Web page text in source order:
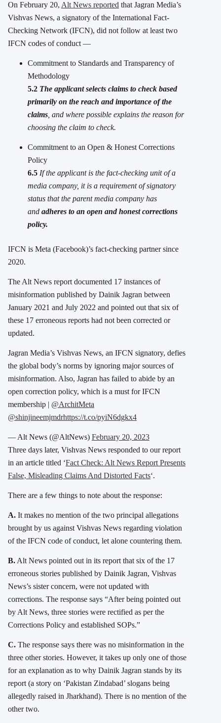
On February 20, Alt News reported that Jagran Media’s
Vishvas News, a signatory of the International Fact-
Checking Network (IFCN), did not follow at least two
IFCN codes of conduct —
Commitment to Standards and Transparency of
Methodology
5.2 The applicant selects claims to check based
primarily on the reach and importance of the
claims , and where possible explains the reason for
choosing the claim to check.
Commitment to an Open & Honest Corrections
Policy
6.5 If the applicant is the fact-checking unit of a
media company, it is a requirement of signatory
status that the parent media company has
and adheres to an open and honest corrections
policy.
IFCN is Meta (Facebook)’s fact-checking partner since
2020.
The Alt News report documented 17 instances of
misinformation published by Dainik Jagran between
January 2021 and July 2022 and pointed out that six of
these 17 erroneous reports had not been corrected or
updated.
Jagran Media’s Vishvas News, an IFCN signatory, defies
the global body’s norms by ignoring major sources of
misinformation. Also, Jagran has failed to abide by an
open correction policy, which is a must for IFCN
membership | @ArchitMeta
@shinjineemjmdrhttps://t.co/pyiN6dgkx4
— Alt News (@AltNews) February 20, 2023
Three days later, Vishvas News responded to our report
in an article titled ‘Fact Check: Alt News Report Presents
False, Misleading Claims And Distorted Facts‘.
There are a few things to note about the response:
A. It makes no mention of the two principal allegations
brought by us against Vishvas News regarding violation
of the IFCN code of conduct, let alone countering them.
B. Alt News pointed out in its report that six of the 17
erroneous stories published by Dainik Jagran, Vishvas
News’s sister concern, were not updated with
corrections. The response says “After being pointed out
by Alt News, three stories were rectified as per the
Corrections Policy and established SOPs.”
C. The response says there was no misinformation in the
three other stories. However, it takes up only one of those
for an explanation as to why Dainik Jagran stands by its
report (a story on ‘Pakistan Zindabad’ slogans being
allegedly raised in Jharkhand). There is no mention of the
other two.